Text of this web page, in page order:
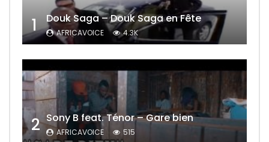
1 Douk Saga – Douk Saga en Fête
AFRICAVOICE 4.3K
2 Sony B feat. Ténor – Gare bien
AFRICAVOICE 515